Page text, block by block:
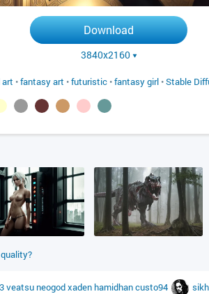
Download
3840x2160
•fantasy art •futuristic •fantasy girl •Stable
veatsu neogodxaden hamidhancusto94